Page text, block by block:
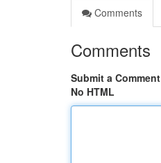
Comments
Comments
Submit a Comment
No HTML